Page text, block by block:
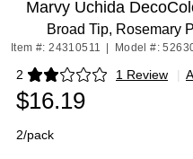
Marvy Uchida
Broad Tip, Rosemary
Item #: 24310511 Model #:
2 1 Review
Exited tooltip |
$16.19
2/pack